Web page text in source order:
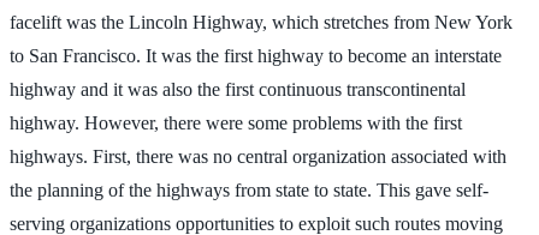
facelift was the Lincoln Highway, which stretches from New York
to San Francisco. It was the first highway to become an interstate
highway and it was also the first continuous transcontinental
highway. However, there were some problems with the first
highways. First, there was no central organization associated with
the planning of the highways from state to state. This gave self-
serving organizations opportunities to exploit such routes moving